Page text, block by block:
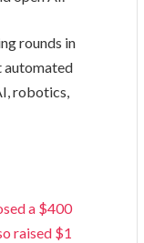
rounds in
automated
robotics,
a $400
raised $1